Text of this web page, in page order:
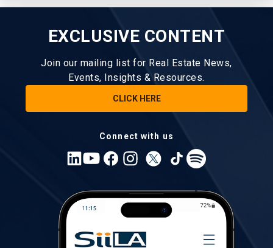
EXCLUSIVE CONTENT
Join our mailing list for Real Estate News,
Events, Insights & Resources.
CLICK HERE
Connect with us